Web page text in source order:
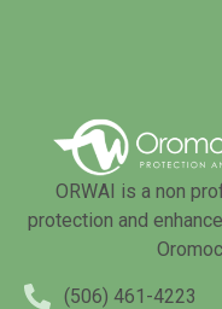
ORWAI is a non
protection and
(506) 461-4223